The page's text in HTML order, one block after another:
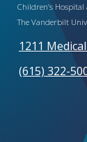
Children’s
The Vanderbilt
1211
(615) 322-